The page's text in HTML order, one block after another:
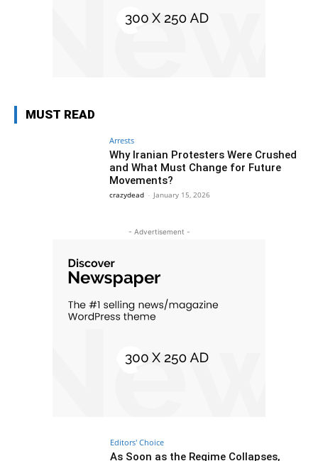
MUST READ
Arrests
Why Iranian Protesters Were Crushed
and What Must Change for Future
Movements?
crazydead - January 15, 2026
- Advertisement -
Editors' Choice
As Soon as the Regime Collapses,